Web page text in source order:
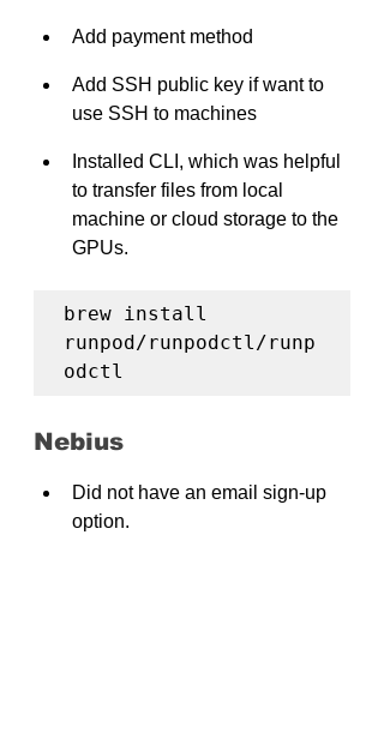
Add payment method
Add SSH public key if want to
use SSH to machines
Installed CLI, which was helpful
to transfer files from local
machine or cloud storage to the
GPUs.
brew install
runpod/runpodctl/runp
odctl
Nebius
Did not have an email sign-up
option.